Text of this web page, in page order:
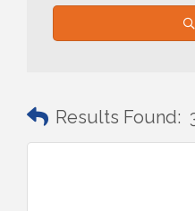
Results Found: